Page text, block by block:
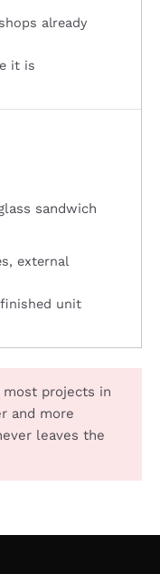
already
it is
sandwich
external
unit
most projects in
and more
leaves the